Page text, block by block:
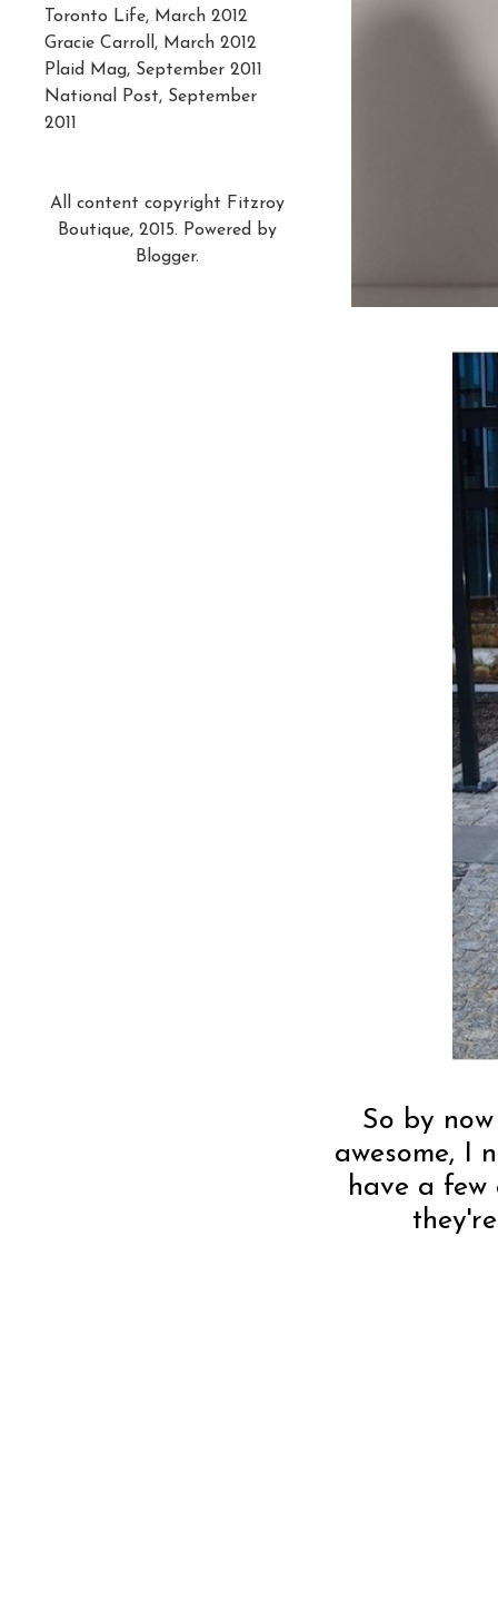
So by
awesome, I
have a few
Toronto Life, March 2012
Gracie Carroll, March 2012
Plaid Mag, September 2011
National Post, September
2011
All content copyright Fitzroy
Boutique, 2015. Powered by
Blogger.